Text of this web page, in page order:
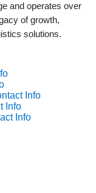
and operates over
of growth,
solutions.
Info
Info
Info